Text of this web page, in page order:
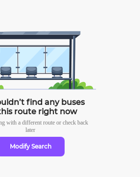
find any buses
route right now
with a different route or check back
later
Modify Search